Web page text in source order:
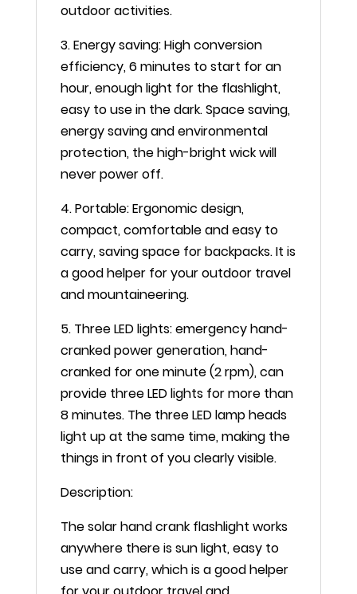
outdoor activities.
3. Energy saving: High conversion
efficiency, 6 minutes to start for an
hour, enough light for the flashlight,
easy to use in the dark. Space saving,
energy saving and environmental
protection, the high-bright wick will
never power off.
4. Portable: Ergonomic design,
compact, comfortable and easy to
carry, saving space for backpacks. It is
a good helper for your outdoor travel
and mountaineering.
5. Three LED lights: emergency hand-
cranked power generation, hand-
cranked for one minute (2 rpm), can
provide three LED lights for more than
8 minutes. The three LED lamp heads
light up at the same time, making the
things in front of you clearly visible.
Description:
The solar hand crank flashlight works
anywhere there is sun light, easy to
use and carry, which is a good helper